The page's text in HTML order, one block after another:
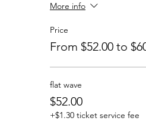
More info
Price
From $52.00 to
flat wave
$52.00
+$1.30 ticket service fee